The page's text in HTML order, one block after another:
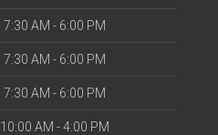
7:30 AM - 6:00 PM
7:30 AM - 6:00 PM
7:30 AM - 6:00 PM
10:00 AM - 4:00 PM